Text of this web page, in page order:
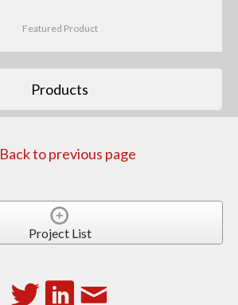
Featured Product
Products
Back to previous page
Project List